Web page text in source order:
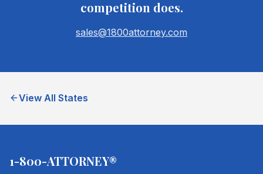
competition does.
sales@1800attorney.com
View All States
1-800-ATTORNEY®